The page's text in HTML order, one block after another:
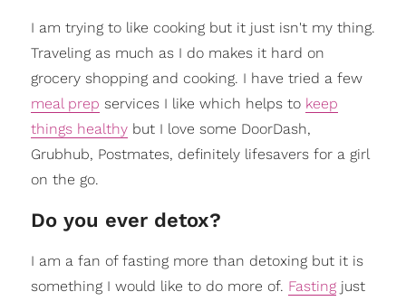
I am trying to like cooking but it just isn't my thing.
Traveling as much as I do makes it hard on
grocery shopping and cooking. I have tried a few
meal prep services I like which helps to keep
things healthybut I love some DoorDash,
Grubhub, Postmates, definitely lifesavers for a girl
on the go.
Do you ever detox?
I am a fan of fasting more than detoxing but it is
something I would like to do more of. Fastingjust